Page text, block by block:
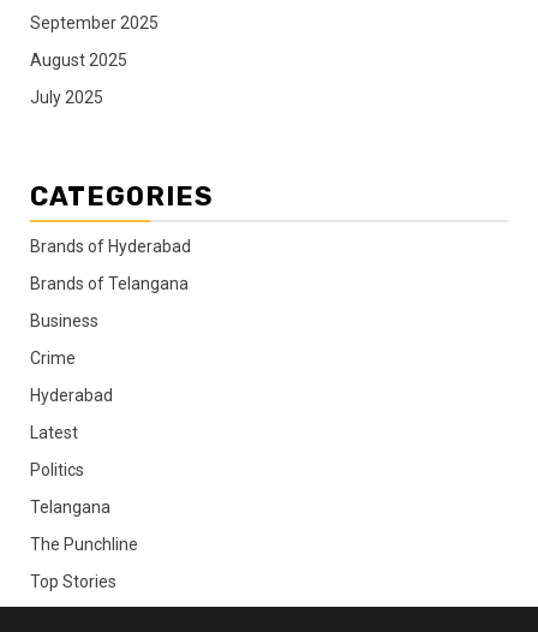
September 2025
August 2025
July 2025
CATEGORIES
Brands of Hyderabad
Brands of Telangana
Business
Crime
Hyderabad
Latest
Politics
Telangana
The Punchline
Top Stories